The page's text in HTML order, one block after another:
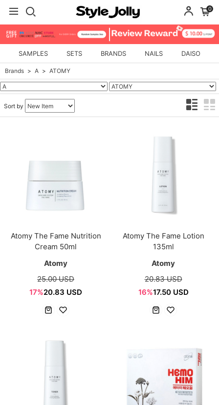
0
SAMPLES SETS BRANDS NAILS DAISO
Brands A ATOMY
Sort by
Atomy The Fame Nutrition
Cream 50ml
Atomy
25.00 USD
17%20.83 USD
Atomy The Fame Lotion
135ml
Atomy
20.83 USD
16%17.50 USD